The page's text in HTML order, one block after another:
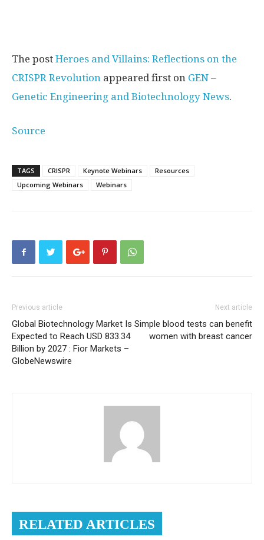
The post Heroes and Villains: Reflections on the
CRISPR Revolution appeared first on GEN –
Genetic Engineering and Biotechnology News.
Source
TAGS CRISPR Keynote Webinars
Resources
Upcoming Webinars
Webinars
Previous article
Global Biotechnology Market Is
Expected to Reach USD 833.34
Billion by 2027 : Fior Markets –
GlobeNewswire
Next article
Simple blood tests can benefit
women with breast cancer
RELATED ARTICLES